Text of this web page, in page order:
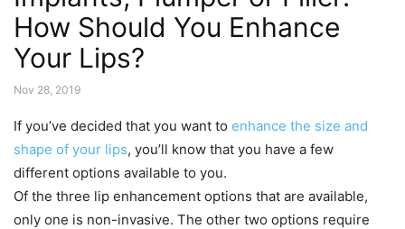
How Should You Enhance
Your Lips?
Nov 28, 2019
If you’ve decided that you want to enhance the size and
shape of your lips, you’ll know that you have a few
different options available to you.
Of the three lip enhancement options that are available,
only one is non-invasive. The other two options require